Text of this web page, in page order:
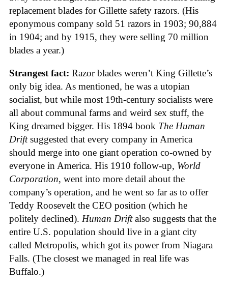
replacement blades for Gillette safety razors. (His
eponymous company sold 51 razors in 1903; 90,884
in 1904; and by 1915, they were selling 70 million
blades a year.)
Strangest fact: Razor blades weren’t King Gillette’s
only big idea. As mentioned, he was a utopian
socialist, but while most 19th-century socialists were
all about communal farms and weird sex stuff, the
King dreamed bigger. His 1894 book The Human
Driftsuggested that every company in America
should merge into one giant operation co-owned by
everyone in America. His 1910 follow-up, World
Corporation, went into more detail about the
company’s operation, and he went so far as to offer
Teddy Roosevelt the CEO position (which he
politely declined). Human Driftalso suggests that the
entire U.S. population should live in a giant city
called Metropolis, which got its power from Niagara
Falls. (The closest we managed in real life was
Buffalo.)